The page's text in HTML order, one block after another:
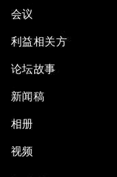
会议
利益相关方
论坛故事
新闻稿
相册
视频